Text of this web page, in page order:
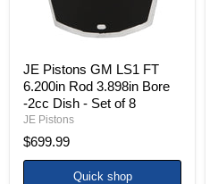
Set
of
8
JE Pistons GM LS1 FT
6.200in Rod 3.898in Bore
-2cc Dish - Set of 8
JE Pistons
$699.99
Quick shop